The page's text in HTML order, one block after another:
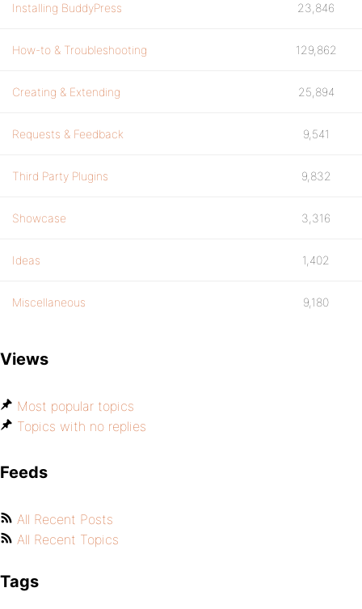
Installing BuddyPress 23,846
How-to & Troubleshooting 129,862
Creating & Extending 25,894
Requests & Feedback 9,541
Third Party Plugins 9,832
Showcase 3,316
Ideas 1,402
Miscellaneous 9,180
Views
Most popular topics
Topics with no replies
Feeds
All Recent Posts
All Recent Topics
Tags